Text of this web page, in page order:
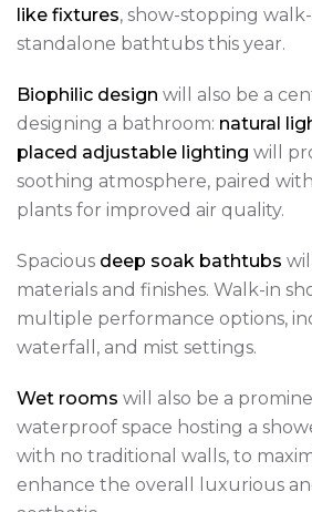
like fixtures, show-stopping
standalone bathtubs this year.
Biophilic design will also be a
designing a bathroom: natural
placed adjustable lighting will
soothing atmosphere, paired
plants for improved air quality.
Spacious deep soak bathtubs
materials and finishes. Walk-in
multiple performance options,
waterfall, and mist settings.
Wet rooms will also be a
waterproof space hosting a
with no traditional walls, to
enhance the overall luxurious